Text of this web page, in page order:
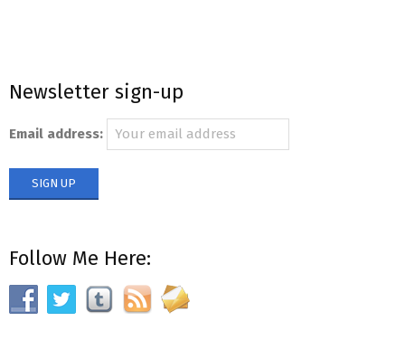
Newsletter sign-up
Email address:
Follow Me Here: